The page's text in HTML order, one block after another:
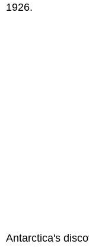
1926.
Antarctica's